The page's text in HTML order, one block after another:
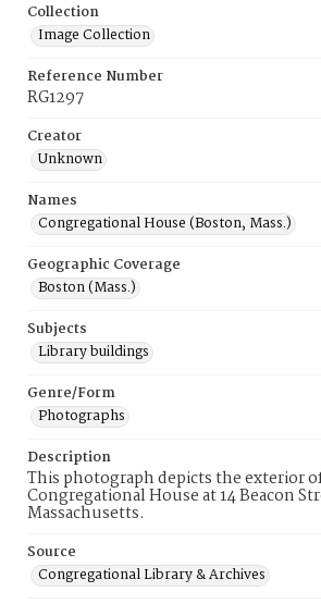
Collection
Image Collection
Reference Number
RG1297
Creator
Unknown
Names
Congregational House (Boston, Mass.)
Geographic Coverage
Boston (Mass.)
Subjects
Library buildings
Genre/Form
Photographs
Description
This photograph depicts the exterior
Congregational House at 14 Beacon
Massachusetts.
Source
Congregational Library & Archives